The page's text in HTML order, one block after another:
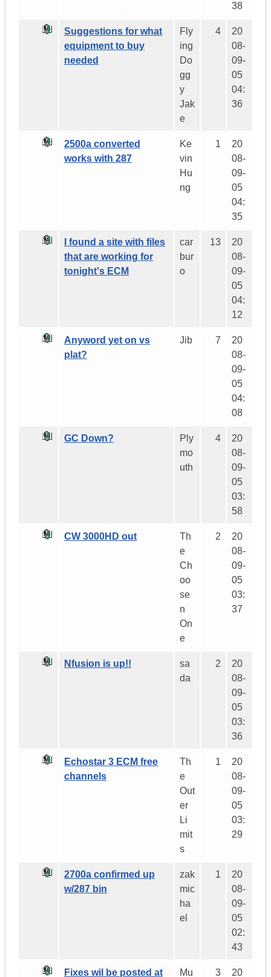
38
Suggestions for what
equipment to buy
needed
Fly
ing
Do
gg
y
Jak
e
4
20
08-
09-
05
04:
36
2500a converted
works with 287
Ke
vin
Hu
ng
1
20
08-
09-
05
04:
35
I found a site with files
that are working for
tonight's ECM
car
bur
o
13
20
08-
09-
05
04:
12
Anyword yet on vs
plat?
Jib 7
20
08-
09-
05
04:
08
GC Down?
Ply
mo
uth
4
20
08-
09-
05
03:
58
CW 3000HD out
Th
e
Ch
oo
se
n
On
e
2
20
08-
09-
05
03:
37
Nfusion is up!!
sa
da
2
20
08-
09-
05
03:
36
Echostar 3 ECM free
channels
Th
e
Out
er
Li
mit
s
1
20
08-
09-
05
03:
29
2700a confirmed up
w/287 bin
zak
mic
ha
el
1
20
08-
09-
05
02:
43
Fixes wil be posted at Mu 3 20